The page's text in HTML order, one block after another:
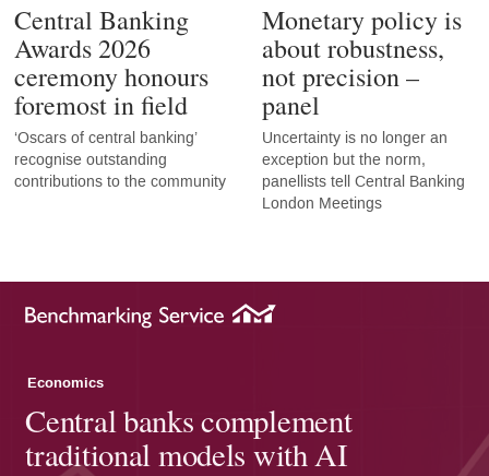
Central Banking
Awards 2026
ceremony honours
foremost in field
‘Oscars of central banking’
recognise outstanding
contributions to the community
Monetary policy is
about robustness,
not precision –
panel
Uncertainty is no longer an
exception but the norm,
panellists tell Central Banking
London Meetings
Economics
Central banks complement
traditional models with AI